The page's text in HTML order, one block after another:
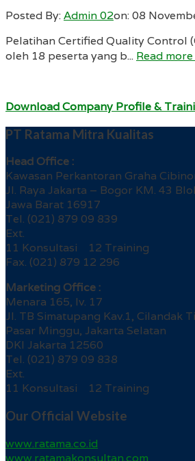
Posted By:Admin 02on:08
Pelatihan Certified Quality Control
oleh 18 peserta yang b... Read more
Download Company Profile &
PT Ratama Mitra Kualitas
Head Office :
Kawasan Perkantoran Graha
Jl. Raya Jakarta – Bogor KM. 43
Jawa Barat 16917
Tel. (021) 879 09 839
Ext.
11 Konsultasi 12 Training
Fax. (021) 879 12 296
Marketing Office :
Menara 165, lv. 17
Jl. TB Simatupang Kav.1, Cilandak
Pasar Minggu, Jakarta Selatan
DKI Jakarta 12560
Tel. (021) 879 09 838
Ext.
11 Konsultasi 12 Training
Our Official Website
www.ratama.co.id
www.ratamakonsultan.com